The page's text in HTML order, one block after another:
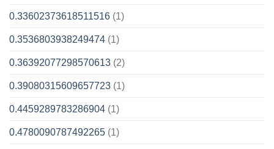
0.33602373618511516 (1)
0.3536803938249474 (1)
0.36392077298570613 (2)
0.39080315609657723 (1)
0.4459289783286904 (1)
0.4780090787492265 (1)